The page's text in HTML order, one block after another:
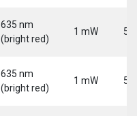
635 nm
(bright red)
1 mW 5
635 nm
(bright red)
1 mW 5